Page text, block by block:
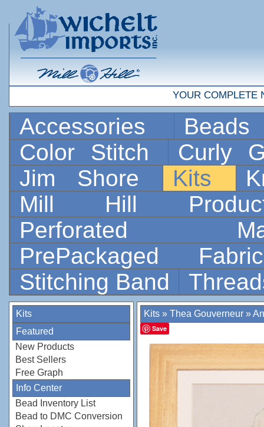
YOUR COMPLETE
Accessories
Color Stitch
Curly
Jim Shore
Kits
Mill Hill
Perforated
PrePackaged
Stitching Band
Kits
Featured
New Products
Best Sellers
Free Graph
Info Center
Bead Inventory List
Bead to DMC Conversion
Kits » Thea Gouverneur »
Save